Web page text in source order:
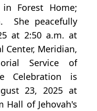
Forest Home;
She peacefully
at 2:50 a.m. at
Center, Meridian,
Service of
Celebration is
23, 2025 at
Hall of Jehovah's